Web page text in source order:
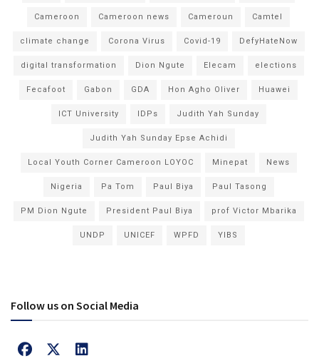
Cameroon Cameroon news Cameroun Camtel
climate change Corona Virus Covid-19 DefyHateNow
digital transformation Dion Ngute Elecam elections
Fecafoot Gabon GDA Hon Agho Oliver Huawei
ICT University IDPs Judith Yah Sunday
Judith Yah Sunday Epse Achidi
Local Youth Corner Cameroon LOYOC Minepat News
Nigeria Pa Tom Paul Biya Paul Tasong
PM Dion Ngute President Paul Biya prof Victor Mbarika
UNDP UNICEF WPFD YIBS
Follow us on Social Media